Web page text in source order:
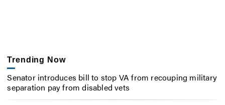
Trending Now
Senator introduces bill to stop VA from recouping military
separation pay from disabled vets